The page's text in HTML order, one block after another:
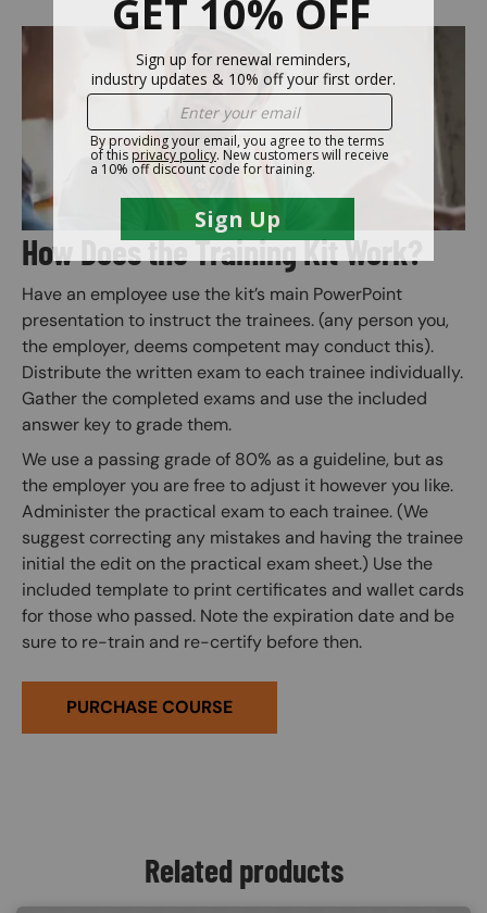
Image
How Does the Training Kit Work?
Have an employee use the kit’s main PowerPoint
presentation to instruct the trainees. (any person you,
the employer, deems competent may conduct this).
Distribute the written exam to each trainee individually.
Gather the completed exams and use the included
answer key to grade them.
We use a passing grade of 80% as a guideline, but as
the employer you are free to adjust it however you like.
Administer the practical exam to each trainee. (We
suggest correcting any mistakes and having the trainee
initial the edit on the practical exam sheet.) Use the
included template to print certificates and wallet cards
for those who passed. Note the expiration date and be
sure to re-train and re-certify before then.
PURCHASE COURSE
Related products